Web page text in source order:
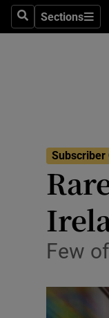
SearchSections
Sections
Subscriber
Few